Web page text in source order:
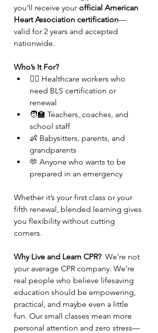
you’ll receive your official American
Heart Association certification—
valid for 2 years and accepted
nationwide.
Who’s It For?
👩‍⚕️ Healthcare workers who
need BLS certification or
renewal
🧑‍🏫 Teachers, coaches, and
school staff
👶 Babysitters, parents, and
grandparents
🫶 Anyone who wants to be
prepared in an emergency
Whether it’s your first class or your
fifth renewal, blended learning gives
you flexibility without cutting
corners.
Why Live and Learn CPR? We’re not
your average CPR company. We’re
real people who believe lifesaving
education should be empowering,
practical, and maybe even a little
fun. Our small classes mean more
personal attention and zero stress—